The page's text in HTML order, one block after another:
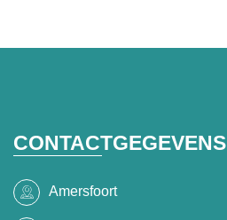
CONTACTGEGEVENS
Amersfoort